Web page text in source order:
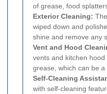
of grease, food
Exterior Cleaning:
wiped down and
shine and remove any
Vent and Hood
vents and kitchen
grease, which can be a
Self-Cleaning
with self-cleaning